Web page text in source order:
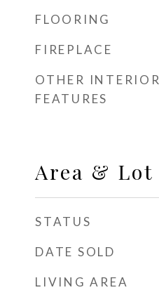
FLOORING
FIREPLACE
OTHER INTERIOR
FEATURES
Area & Lot
STATUS
DATE SOLD
LIVING AREA